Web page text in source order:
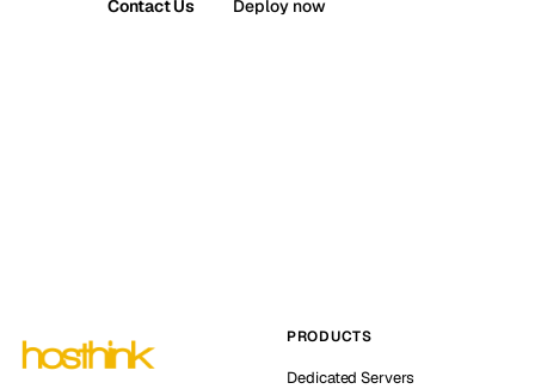
Contact Us Deploy now
PRODUCTS
Dedicated Servers